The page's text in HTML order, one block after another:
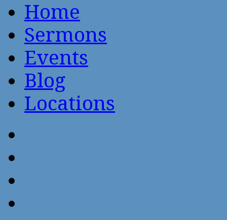
Home
Sermons
Events
Blog
Locations